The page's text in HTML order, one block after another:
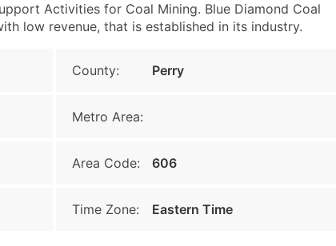
Activities for Coal Mining. Blue Diamond Coal
low revenue, that is established in its industry.
County: Perry
Metro Area:
Area Code: 606
Time Zone: Eastern Time